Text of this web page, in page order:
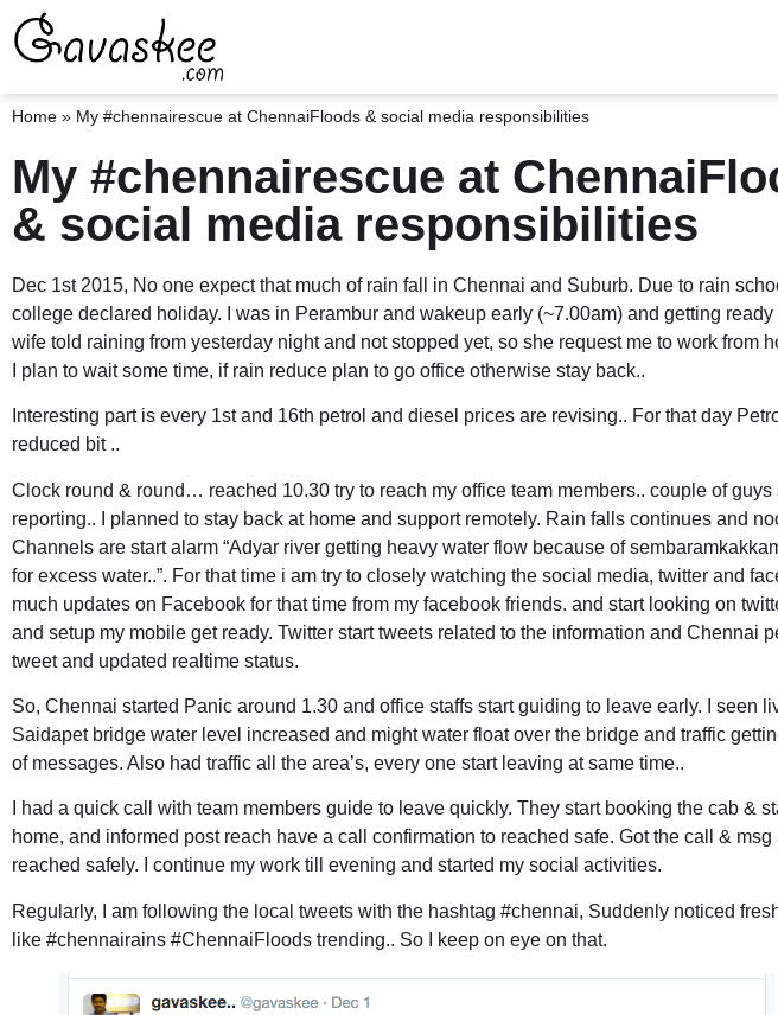
Home » My #chennairescue at ChennaiFloods & social media responsibilities
My #chennairescue at
& social media responsibilities
Dec 1st 2015, No one expect that much of rain fall in Chennai and Suburb. Due to rain
college declared holiday. I was in Perambur and wakeup early (~7.00am) and getting ready
wife told raining from yesterday night and not stopped yet, so she request me to work from
I plan to wait some time, if rain reduce plan to go office otherwise stay back..
Interesting part is every 1st and 16th petrol and diesel prices are revising.. For that day
reduced bit ..
Clock round & round… reached 10.30 try to reach my office team members.. couple of guys
reporting.. I planned to stay back at home and support remotely. Rain falls continues and
Channels are start alarm “Adyar river getting heavy water flow because of
for excess water..”. For that time i am try to closely watching the social media, twitter and
much updates on Facebook for that time from my facebook friends. and start looking on
and setup my mobile get ready. Twitter start tweets related to the information and Chennai
tweet and updated realtime status.
So, Chennai started Panic around 1.30 and office staffs start guiding to leave early. I seen
Saidapet bridge water level increased and might water float over the bridge and traffic
of messages. Also had traffic all the area’s, every one start leaving at same time..
I had a quick call with team members guide to leave quickly. They start booking the cab &
home, and informed post reach have a call confirmation to reached safe. Got the call & msg
reached safely. I continue my work till evening and started my social activities.
Regularly, I am following the local tweets with the hashtag #chennai, Suddenly noticed
like #chennairains #ChennaiFloods trending.. So I keep on eye on that.